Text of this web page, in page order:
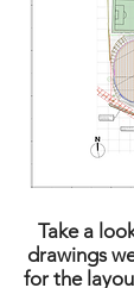
Take a
drawings
for the